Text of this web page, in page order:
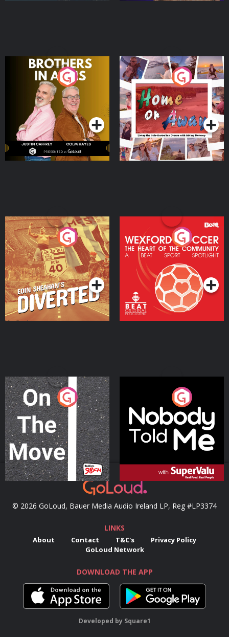
Brothers In Arms
Podcast Series
Home or Away - Living
the Irish Australian
Dream with Aisling
Moloney
Podcast Series
Eoin Sheahan's Diverted
Podcast Series
Wexford Soccer: The
Heart Of The
Community
Podcast Series
On The Move
Podcast Series
Nobody Told Me
Podcast Series
© 2026 GoLoud, Bauer Media Audio Ireland LP, Reg #LP3374
LINKS
About Contact T&C's
Privacy Policy
GoLoud Network
DOWNLOAD THE APP
Developed by Square1